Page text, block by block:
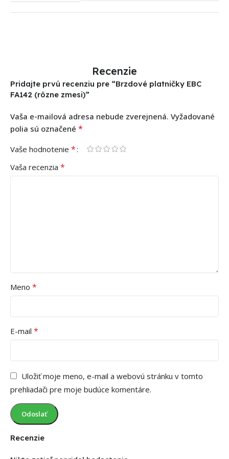
Recenzie
Recenzie
Pridajte prvú recenziu pre “Brzdové platničky EBC
FA142 (rôzne zmesi)”
Vaša e-mailová adresa nebude zverejnená. Vyžadované
polia sú označené *
Vaše hodnotenie *
Vaša recenzia *
Meno *
E-mail *
Uložiť moje meno, e-mail a webovú stránku v tomto
prehliadači pre moje budúce komentáre.